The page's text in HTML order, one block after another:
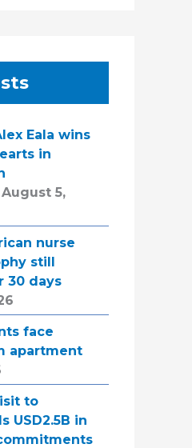
Eala wins
in
August 5,
nurse
still
30 days
face
apartment
to
USD2.5B in